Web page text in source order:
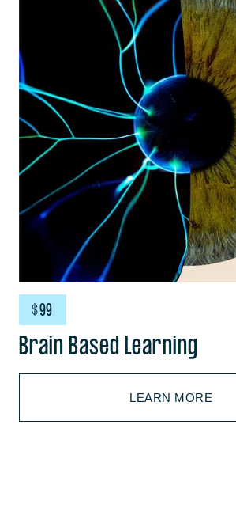
Brain Based Learning
$99
LEARN MORE